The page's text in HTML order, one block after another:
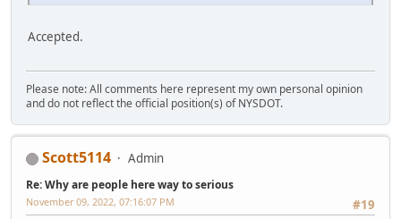
Accepted.
Please note: All comments here represent my own personal opinion
and do not reflect the official position(s) of NYSDOT.
Scott5114 Admin
Re: Why are people here way to serious
#19
November 09, 2022, 07:16:07 PM